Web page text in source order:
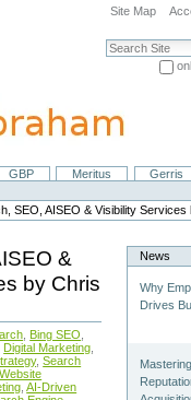
Site Map
Search Site
GBP Meritus Gerris
SEO, AISEO & Visibility Services
&
by Chris
Bing SEO
Digital Marketing
, Search
Website
AI-Driven
News
Why
Drives